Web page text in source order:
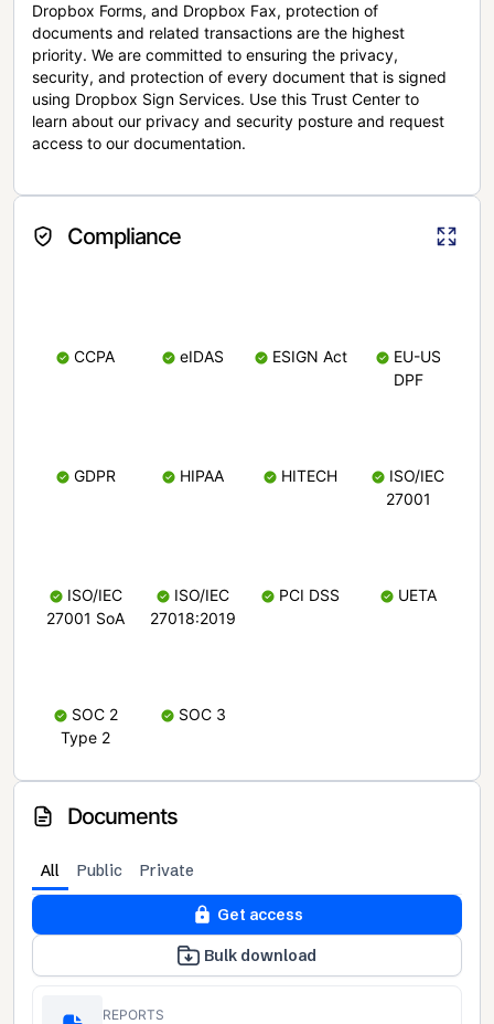
Dropbox Forms, and Dropbox Fax, protection of
documents and related transactions are the highest
priority. We are committed to ensuring the privacy,
security, and protection of every document that is signed
using Dropbox Sign Services. Use this Trust Center to
learn about our privacy and security posture and request
access to our documentation.
Compliance
CCPA eIDAS ESIGN Act
EU-US
DPF
GDPR HIPAA HITECH
ISO/IEC
27001
ISO/IEC
27001 SoA
ISO/IEC
27018:2019
PCI DSS UETA
SOC 2
Type 2
SOC 3
Documents
All Public Private
Get access
Bulk download
REPORTS